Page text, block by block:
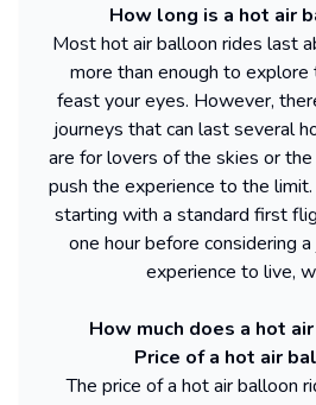
How long is a hot air
Most hot air balloon rides last
more than enough to explore
feast your eyes. However,
journeys that can last several
are for lovers of the skies or
push the experience to the
starting with a standard first
one hour before considering a
experience to live,
How much does a hot
Price of a hot air
The price of a hot air balloon